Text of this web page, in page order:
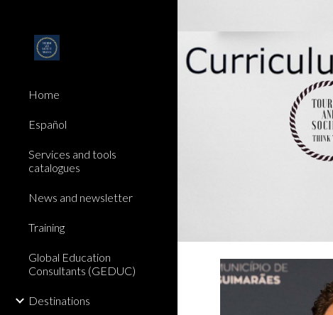
Home
Español
Services and tools
catalogues
News and newsletter
Training
Global Education
Consultants (GEDUC)
Destinations